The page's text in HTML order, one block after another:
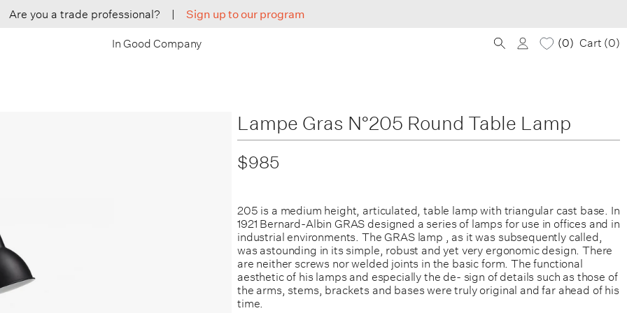
Are you a trade professional? | Sign up to our program
In Good Company 0 Cart (0)
Lampe Gras N°205 Round Table Lamp
$985
205 is a medium height, articulated, table lamp with triangular cast base. In
1921 Bernard-Albin GRAS designed a series of lamps for use in offices and in
industrial environments. The GRAS lamp , as it was subsequently called,
was astounding in its simple, robust and yet very ergonomic design. There
are neither screws nor welded joints in the basic form. The functional
aesthetic of his lamps and especially the de- sign of details such as those of
the arms, stems, brackets and bases were truly original and far ahead of his
time.